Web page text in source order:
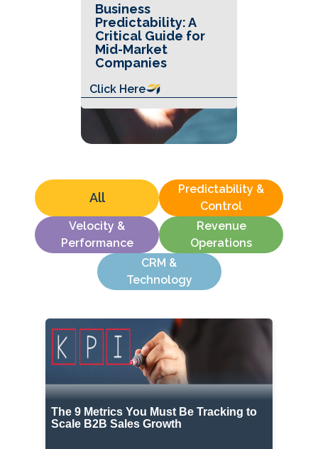
Business
Predictability: A
Critical Guide for
Mid-Market
Companies
Click Here
All
Predictability &
Control
Velocity &
Performance
Revenue
Operations
CRM &
Technology
The 9 Metrics You Must Be Tracking to
Scale B2B Sales Growth